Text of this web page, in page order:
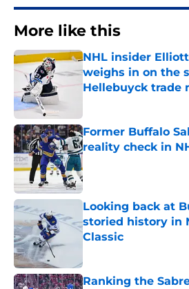
More like this
NHL insider
weighs in on the
Hellebuyck trade
Former Buffalo
reality check in
Published by on Invalid
Looking back at
storied history in
Classic
Ranking the